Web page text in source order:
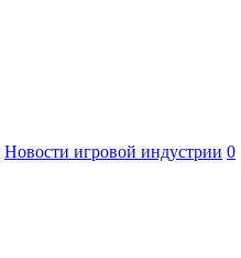
Новости игровой индустрии 0